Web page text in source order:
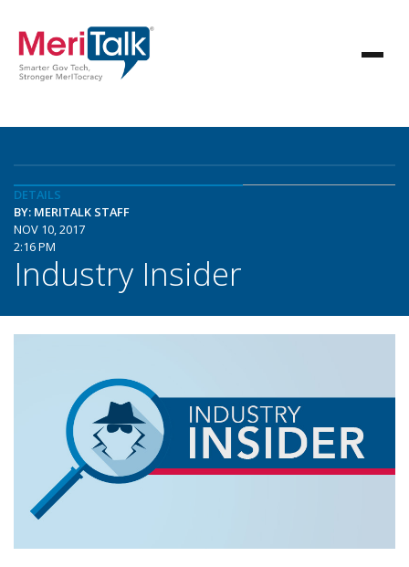
DETAILS
BY: MERITALK STAFF
NOV 10, 2017
2:16 PM
Industry Insider